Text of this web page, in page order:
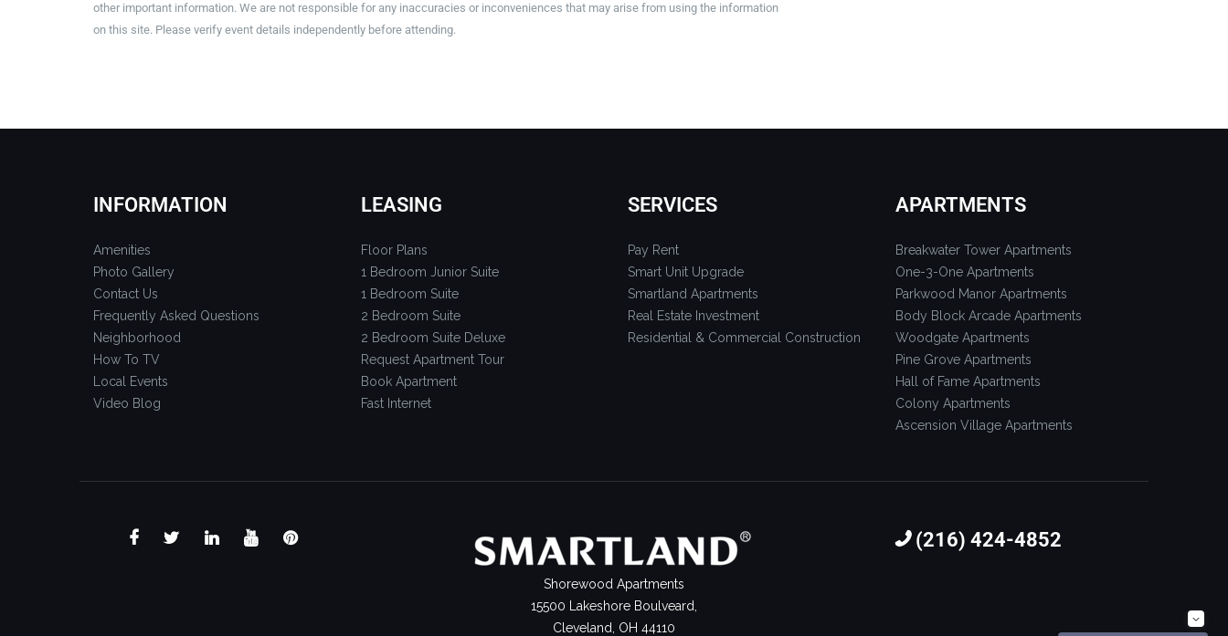
other important information. We are not responsible for any inaccuracies or inconveniences that may arise from using the information
on this site. Please verify event details independently before attending.
INFORMATION
Amenities
Photo Gallery
Contact Us
Frequently Asked Questions
Neighborhood
How To TV
Local Events
Video Blog
LEASING
Floor Plans
1 Bedroom Junior Suite
1 Bedroom Suite
2 Bedroom Suite
2 Bedroom Suite Deluxe
Request Apartment Tour
Book Apartment
Fast Internet
SERVICES
Pay Rent
Smart Unit Upgrade
Smartland Apartments
Real Estate Investment
Residential & Commercial Construction
APARTMENTS
Breakwater Tower Apartments
One-3-One Apartments
Parkwood Manor Apartments
Body Block Arcade Apartments
Woodgate Apartments
Pine Grove Apartments
Hall of Fame Apartments
Colony Apartments
Ascension Village Apartments
Shorewood Apartments
15500 Lakeshore Boulveard,
Cleveland, OH 44110
(216) 424-4852